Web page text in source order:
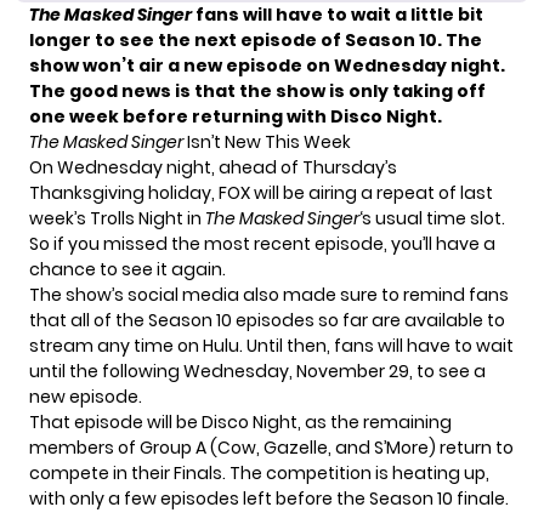
The Masked Singerfans will have to wait a little bit
longer to see the next episode of Season 10. The
show won’t air a new episode on Wednesday night.
The good news is that the show is only taking off
one week before returning with Disco Night.
The Masked SingerIsn’t New This Week
On Wednesday night, ahead of Thursday’s
Thanksgiving holiday, FOX will be airing a repeat of last
week’s Trolls Night in The Masked Singer‘s usual time slot.
So if you missed the most recent episode, you’ll have a
chance to see it again.
The show’s social media also made sure to remind fans
that all of the Season 10 episodes so far are available to
stream any time on Hulu. Until then, fans will have to wait
until the following Wednesday, November 29, to see a
new episode.
That episode will be Disco Night, as the remaining
members of Group A (Cow, Gazelle, and S’More) return to
compete in their Finals. The competition is heating up,
with only a few episodes left before the Season 10 finale.